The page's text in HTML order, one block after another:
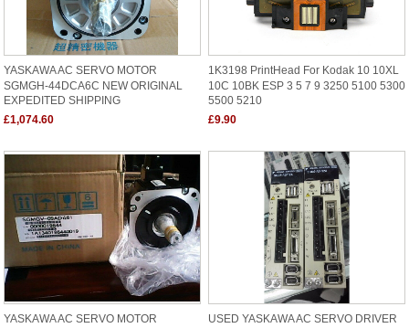
YASKAWA AC SERVO MOTOR
SGMGH-44DCA6C NEW ORIGINAL
EXPEDITED SHIPPING
£1,074.60
1K3198 PrintHead For Kodak 10 10XL
10C 10BK ESP 3 5 7 9 3250 5100 5300
5500 5210
£9.90
YASKAWA AC SERVO MOTOR USED YASKAWA AC SERVO DRIVER